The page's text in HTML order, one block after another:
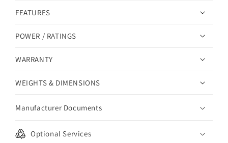
FEATURES
POWER / RATINGS
WARRANTY
WEIGHTS & DIMENSIONS
Manufacturer Documents
Optional Services